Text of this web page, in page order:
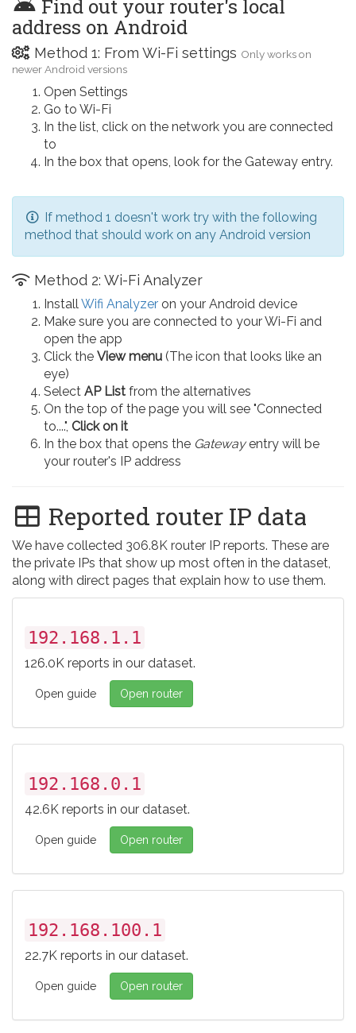
Find out your router's local
address on Android
Method 1: From Wi-Fi settings Only works on
newer Android versions
Open Settings
Go to Wi-Fi
In the list, click on the network you are connected
to
In the box that opens, look for the Gateway entry.
If method 1 doesn't work try with the following
method that should work on any Android version
Method 2: Wi-Fi Analyzer
Install Wifi Analyzer on your Android device
Make sure you are connected to your Wi-Fi and
open the app
Click the View menu (The icon that looks like an
eye)
Select AP List from the alternatives
On the top of the page you will see "Connected
to....", Click on it
In the box that opens the Gatewayentry will be
your router's IP address
Reported router IP data
We have collected 306.8K router IP reports. These are
the private IPs that show up most often in the dataset,
along with direct pages that explain how to use them.
192.168.1.1
126.0K reports in our dataset.
Open guide Open router
192.168.0.1
42.6K reports in our dataset.
Open guide Open router
192.168.100.1
22.7K reports in our dataset.
Open guide Open router